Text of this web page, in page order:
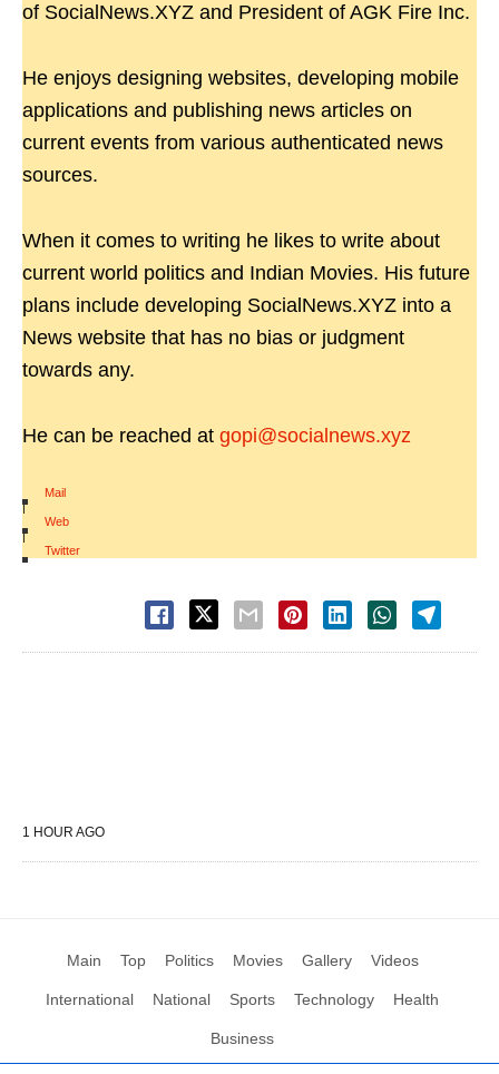
of SocialNews.XYZ and President of AGK Fire Inc.
He enjoys designing websites, developing mobile
applications and publishing news articles on
current events from various authenticated news
sources.
When it comes to writing he likes to write about
current world politics and Indian Movies. His future
plans include developing SocialNews.XYZ into a
News website that has no bias or judgment
towards any.
He can be reached at gopi@socialnews.xyz
Mail
|
Web
|
Twitter
1 HOUR AGO
Main Top Politics Movies Gallery Videos
International National Sports Technology Health
Business